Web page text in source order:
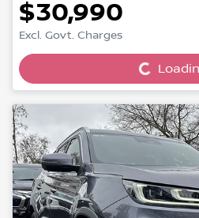
$30,990
Excl. Govt. Charges Loading...